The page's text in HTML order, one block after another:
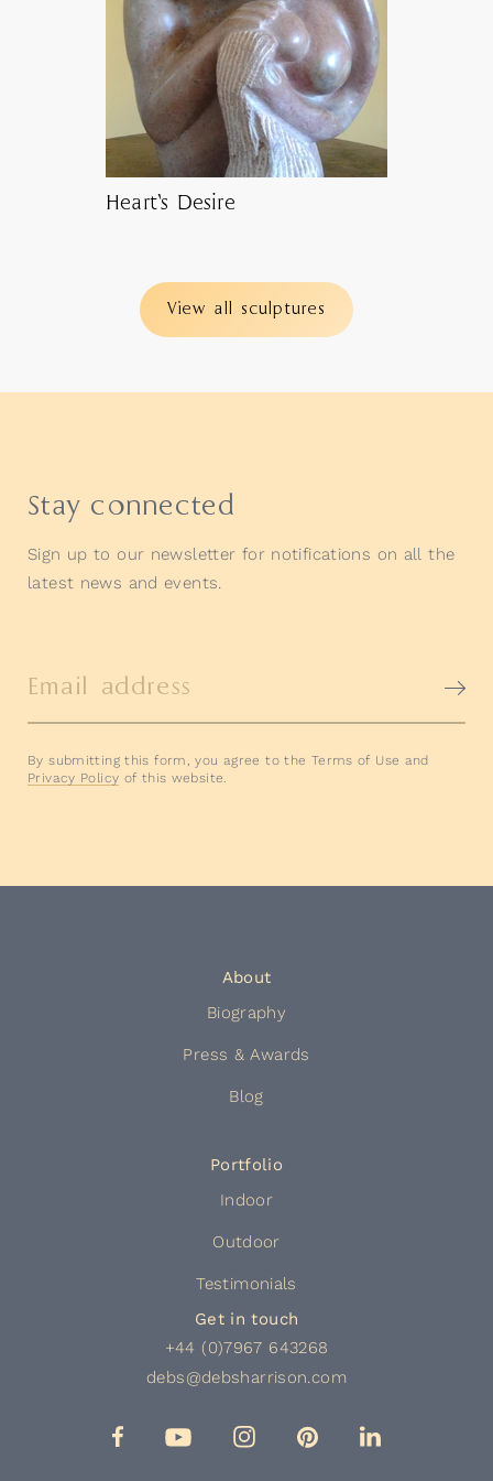
Heart’s Desire
View all sculptures
Stay connected
Sign up to our newsletter for notifications on all the
latest news and events.
Email address
By submitting this form, you agree to the Terms of Use and
Privacy Policy of this website.
Get in touch
+44 (0)7967 643268
debs@debsharrison.com
About
Biography
Press & Awards
Blog
Portfolio
Indoor
Outdoor
Testimonials